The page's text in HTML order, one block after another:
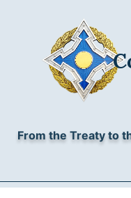
From the Treaty to
Collective
3/2, Sverchkov lane,
+7 (495) 623-43-46,
E-mail:odkb@gov.ru